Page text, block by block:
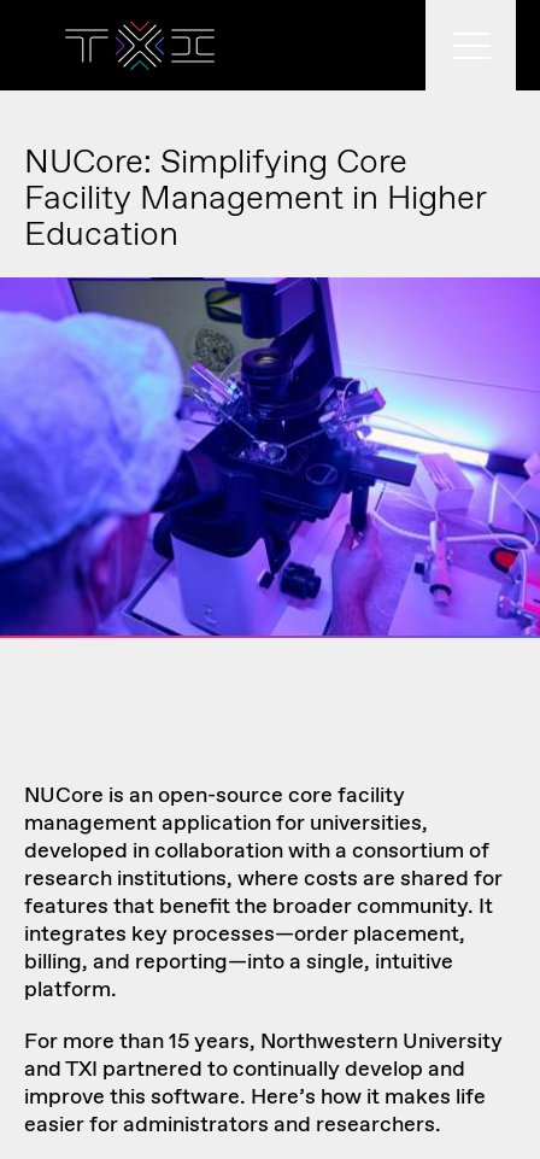
What we do
What we think
Who we are
NUCore: Simplifying Core
Facility Management in Higher
Education
NUCore is an open-source core facility
management application for universities,
developed in collaboration with a consortium of
research institutions, where costs are shared for
features that benefit the broader community. It
integrates key processes—order placement,
billing, and reporting—into a single, intuitive
platform.
For more than 15 years, Northwestern University
and TXI partnered to continually develop and
improve this software. Here’s how it makes life
easier for administrators and researchers.